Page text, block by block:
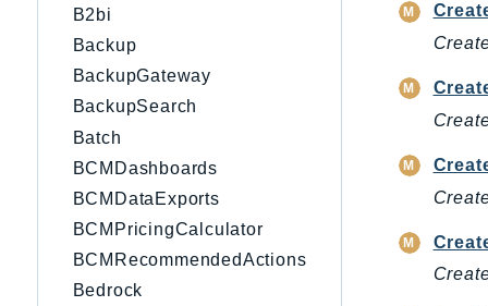
B2bi
Backup
BackupGateway
BackupSearch
Batch
BCMDashboards
BCMDataExports
BCMPricingCalculator
BCMRecommendedActions
Bedrock